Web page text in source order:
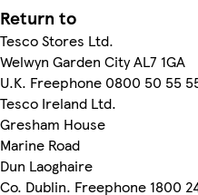
Return to
Tesco Stores Ltd.
Welwyn Garden City AL7 1GA
U.K. Freephone 0800 50 55
Tesco Ireland Ltd.
Gresham House
Marine Road
Dun Laoghaire
Co. Dublin. Freephone 1800